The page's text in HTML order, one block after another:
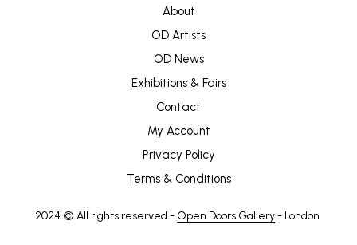
About
OD Artists
OD News
Exhibitions & Fairs
Contact
My Account
Privacy Policy
Terms & Conditions
2024 © All rights reserved - Open Doors Gallery- London